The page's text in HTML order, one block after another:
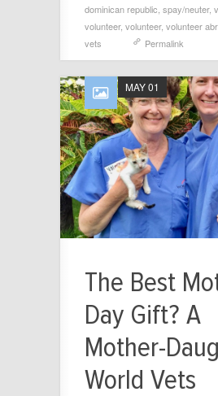
dominican republic spay/neuter,
volunteer, volunteer, volunteer
vets
Permalink
The Best
Day Gift? A
Mother-
World Vets
MAY 01